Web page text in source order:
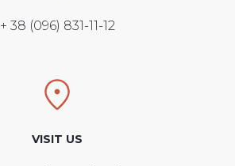
+ 38 (096) 831-11-12
VISIT US